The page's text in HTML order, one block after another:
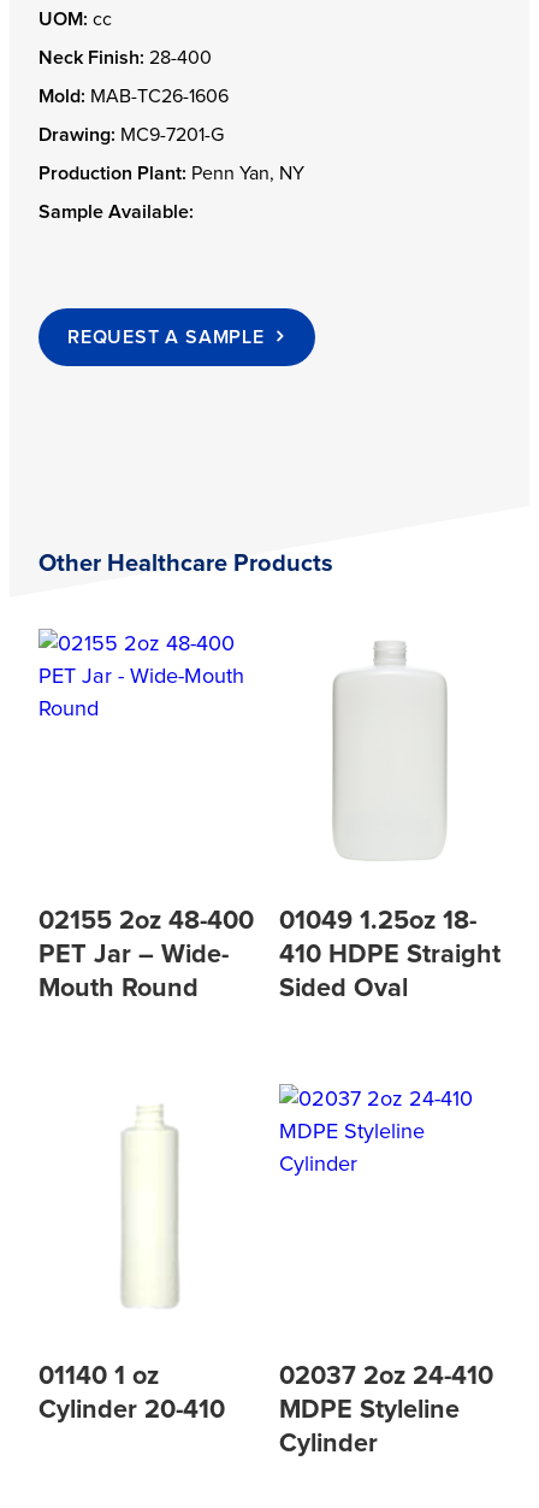
UOM: cc
Neck Finish: 28-400
Mold: MAB-TC26-1606
Drawing: MC9-7201-G
Production Plant: Penn Yan, NY
Sample Available:
REQUEST A SAMPLE
Other Healthcare Products
02155 2oz 48-400
PET Jar – Wide-
Mouth Round
01049 1.25oz 18-
410 HDPE Straight
Sided Oval
01140 1 oz
Cylinder 20-410
02037 2oz 24-410
MDPE Styleline
Cylinder